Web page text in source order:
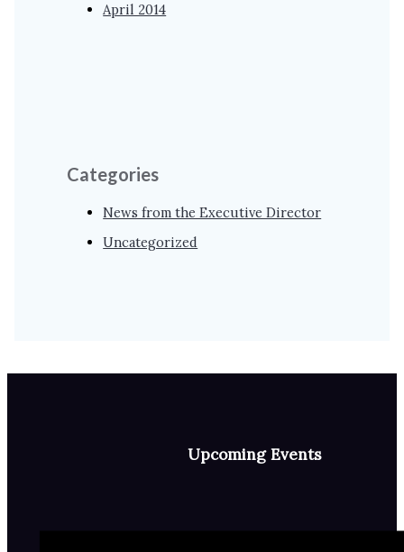
April 2014
Categories
News from the Executive Director
Uncategorized
Upcoming Events